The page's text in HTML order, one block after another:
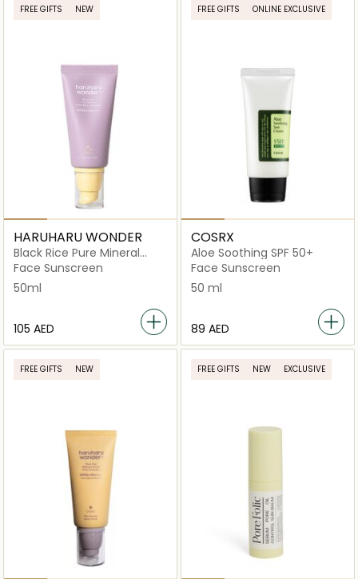
FREE GIFTS NEW
HARUHARU WONDER
Black Rice Pure Mineral
Relief Daily Sunscreen
Face Sunscreen
50ml
⁦105⁩ AED
FREE GIFTS ONLINE EXCLUSIVE
COSRX
Aloe Soothing SPF 50+
Face Sunscreen
50 ml
⁦89⁩ AED
FREE GIFTS NEW FREE GIFTS NEW EXCLUSIVE